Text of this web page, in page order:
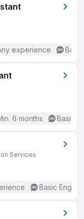
experience
6 months Basic
Services
Basic English